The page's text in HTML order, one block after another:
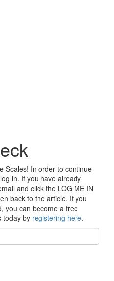
Scales! In order to continue
in. If you have already
and click the LOG ME IN
back to the article. If you
you can become a free
today by registering here.